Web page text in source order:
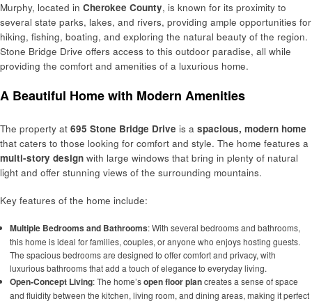
Murphy, located in Cherokee County, is known for its proximity to
several state parks, lakes, and rivers, providing ample opportunities for
hiking, fishing, boating, and exploring the natural beauty of the region.
Stone Bridge Drive offers access to this outdoor paradise, all while
providing the comfort and amenities of a luxurious home.
A Beautiful Home with Modern Amenities
The property at 695 Stone Bridge Drive is a spacious, modern home
that caters to those looking for comfort and style. The home features a
multi-story design with large windows that bring in plenty of natural
light and offer stunning views of the surrounding mountains.
Key features of the home include:
Multiple Bedrooms and Bathrooms: With several bedrooms and bathrooms,
this home is ideal for families, couples, or anyone who enjoys hosting guests.
The spacious bedrooms are designed to offer comfort and privacy, with
luxurious bathrooms that add a touch of elegance to everyday living.
Open-Concept Living: The home’sopen floor plancreates a sense of space
and fluidity between the kitchen, living room, and dining areas, making it perfect